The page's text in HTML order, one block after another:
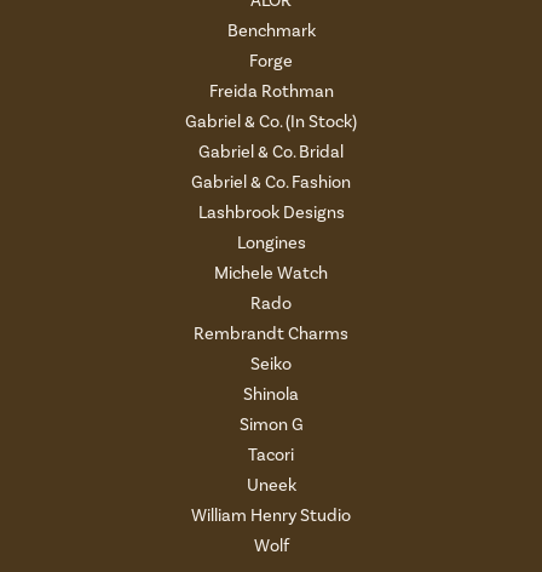
Benchmark
Forge
Freida Rothman
Gabriel & Co. (In Stock)
Gabriel & Co. Bridal
Gabriel & Co. Fashion
Lashbrook Designs
Longines
Michele Watch
Rado
Rembrandt Charms
Seiko
Shinola
Simon G
Tacori
Uneek
William Henry Studio
Wolf